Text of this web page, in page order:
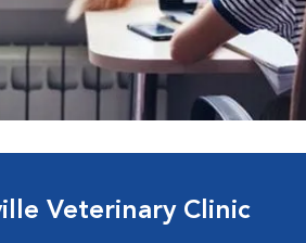
Veterinary Clinic